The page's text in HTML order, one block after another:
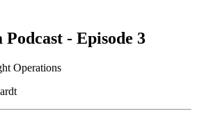
- Episode 3
Operations